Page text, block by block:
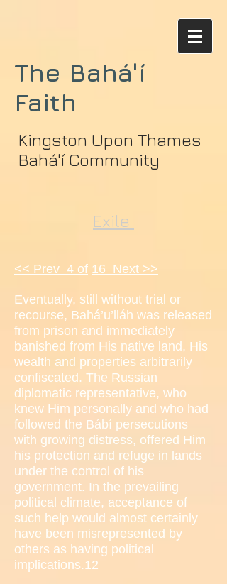
The Bahá'í
Faith
Kingston Upon Thames
Bahá'í Community
Exile
<< Prev 4 of 16 Next >>
Eventually, still without trial or
recourse, Bahá’u’lláh was released
from prison and immediately
banished from His native land, His
wealth and properties arbitrarily
confiscated. The Russian
diplomatic representative, who
knew Him personally and who had
followed the Bábí persecutions
with growing distress, offered Him
his protection and refuge in lands
under the control of his
government. In the prevailing
political climate, acceptance of
such help would almost certainly
have been misrepresented by
others as having political
implications.12